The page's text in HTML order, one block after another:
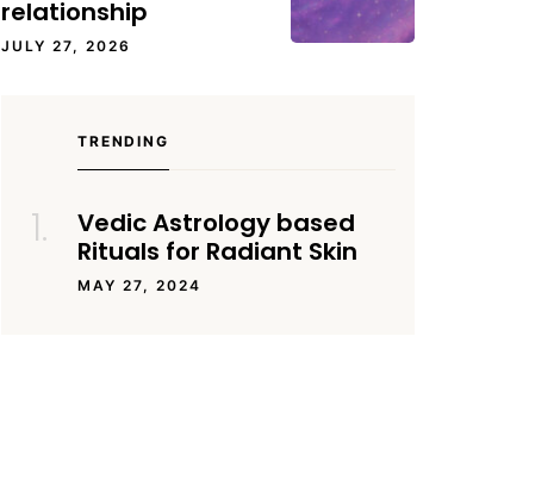
relationship
JULY 27, 2026
TRENDING
Vedic Astrology based
Rituals for Radiant Skin
MAY 27, 2024